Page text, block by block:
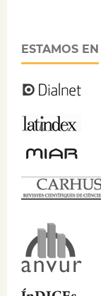
ESTAMOS EN